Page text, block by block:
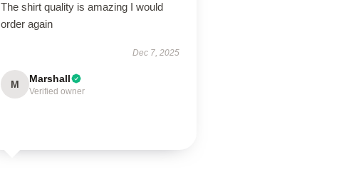
The shirt quality is amazing I would
order again
Dec 7, 2025
M Marshall
Verified owner